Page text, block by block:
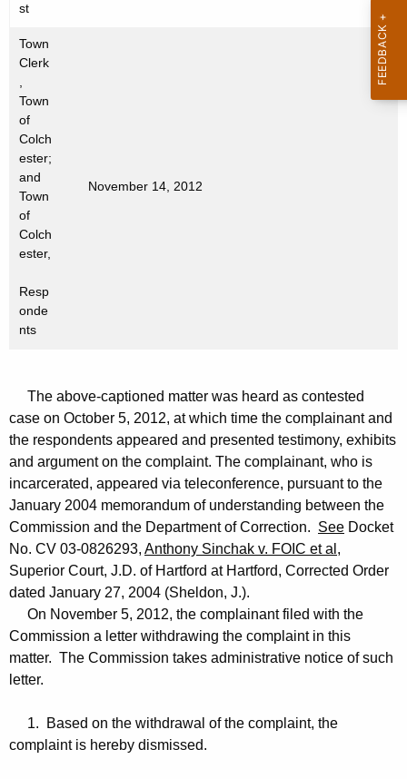
n
c
y
i
t
h
a
K
e
y
w
o
r
d
st
Town
Clerk
Town
of
Colch
ester;
and
Town
of
Colch
ester,
Resp
onde
nts
November 14, 2012
The above-captioned matter was heard as contested
case on October 5, 2012, at which time the complainant and
the respondents appeared and presented testimony, exhibits
and argument on the complaint. The complainant, who is
incarcerated, appeared via teleconference, pursuant to the
January 2004 memorandum of understanding between the
Commission and the Department of Correction. See Docket
No. CV 03-0826293, Anthony Sinchak v. FOIC et al ,
Superior Court, J.D. of Hartford at Hartford, Corrected Order
dated January 27, 2004 (Sheldon, J.).
On November 5, 2012, the complainant filed with the
Commission a letter withdrawing the complaint in this
matter. The Commission takes administrative notice of such
letter.
1. Based on the withdrawal of the complaint, the
complaint is hereby dismissed.